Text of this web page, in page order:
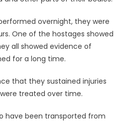
overnight, they were
One of the hostages showed
all showed evidence of
for a long time.
that they sustained injuries
treated over time.
have been transported from